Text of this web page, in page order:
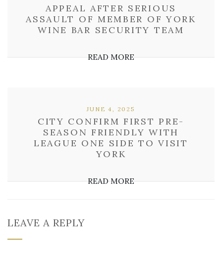
APPEAL AFTER SERIOUS
ASSAULT OF MEMBER OF YORK
WINE BAR SECURITY TEAM
READ MORE
CITY CONFIRM FIRST PRE-
SEASON FRIENDLY WITH
LEAGUE ONE SIDE TO VISIT
YORK
JUNE 4, 2025
READ MORE
LEAVE A REPLY